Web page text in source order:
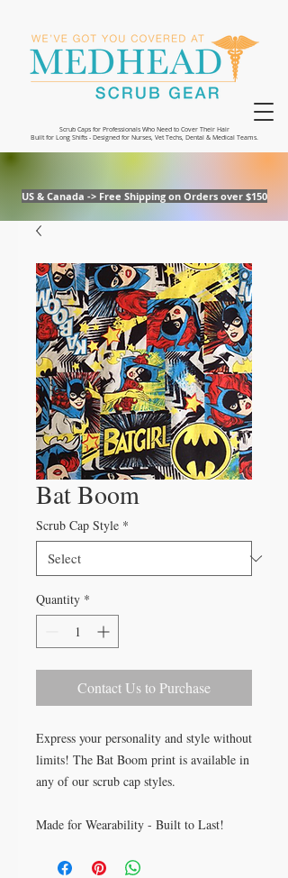
Scrub Caps for Professionals Who Need to Cover Their Hair
Built for Long Shifts - Designed for Nurses, Vet Techs, Dental & Medical Teams.
US & Canada -> Free Shipping on Orders over $150
Bat Boom
Scrub Cap Style *
Quantity *
Contact Us to Purchase
Express your personality and style without
limits! The Bat Boom print is available in
any of our scrub cap styles.
Made for Wearability - Built to Last!
with sturdy, high-quality 100% cotton